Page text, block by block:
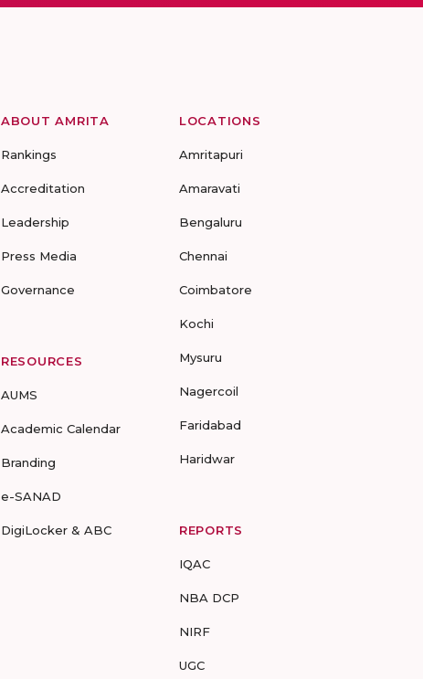
ABOUT AMRITA
Rankings
Accreditation
Leadership
Press Media
Governance
RESOURCES
AUMS
Academic Calendar
Branding
e-SANAD
DigiLocker & ABC
LOCATIONS
Amritapuri
Amaravati
Bengaluru
Chennai
Coimbatore
Kochi
Mysuru
Nagercoil
Faridabad
Haridwar
REPORTS
IQAC
NBA DCP
NIRF
UGC